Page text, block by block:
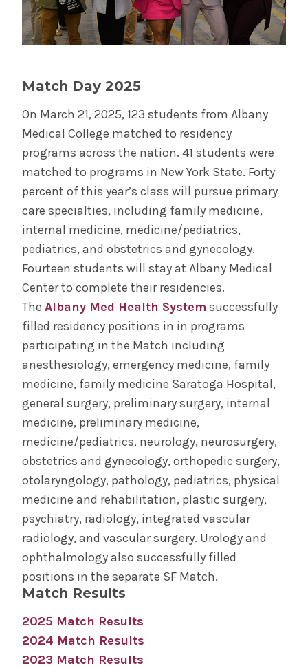
Year Two
Year Four Electives
Course Catalog
About the MD Program
Service Learning
Combined Degree Programs
Joint Degree Programs
MD with Distinction
Visiting Students
Match Results
MD Program
Admissions
Wellness
Diversity &
Inclusion
Student Life
The Albany Area
Match Day 2025
On March 21, 2025, 123 students from Albany
Medical College matched to residency
programs across the nation. 41 students were
matched to programs in New York State. Forty
percent of this year’s class will pursue primary
care specialties, including family medicine,
internal medicine, medicine/pediatrics,
pediatrics, and obstetrics and gynecology.
Fourteen students will stay at Albany Medical
Center to complete their residencies.
The Albany Med Health System successfully
filled residency positions in in programs
participating in the Match including
anesthesiology, emergency medicine, family
medicine, family medicine Saratoga Hospital,
general surgery, preliminary surgery, internal
medicine, preliminary medicine,
medicine/pediatrics, neurology, neurosurgery,
obstetrics and gynecology, orthopedic surgery,
otolaryngology, pathology, pediatrics, physical
medicine and rehabilitation, plastic surgery,
psychiatry, radiology, integrated vascular
radiology, and vascular surgery. Urology and
ophthalmology also successfully filled
positions in the separate SF Match.
Match Results
2025 Match Results
2024 Match Results
2023 Match Results